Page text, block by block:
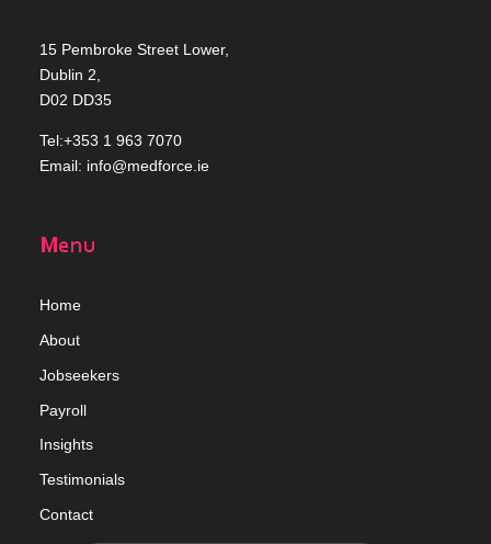
15 Pembroke Street Lower,
Dublin 2,
D02 DD35
Tel:+353 1 963 7070
Email: info@medforce.ie
Menu
Home
About
Jobseekers
Payroll
Insights
Testimonials
Contact